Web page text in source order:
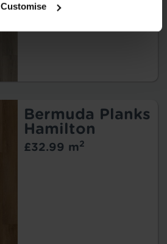
Customise
Bermuda Planks
Hamilton
£32.99 m2